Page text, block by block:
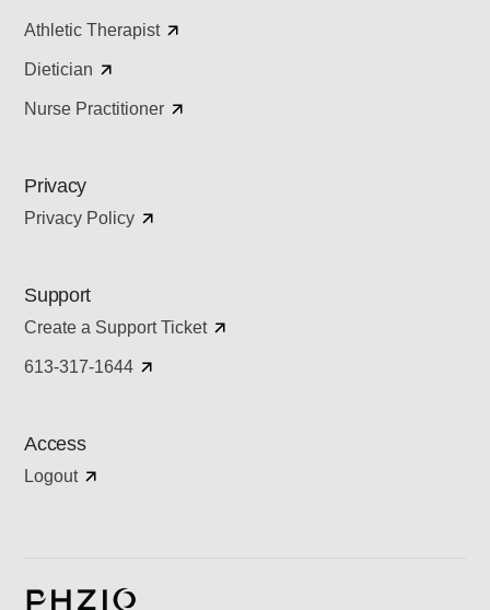
Athletic Therapist
Dietician
Nurse Practitioner
Privacy
Privacy Policy
Support
Create a Support Ticket
613-317-1644
Access
Logout